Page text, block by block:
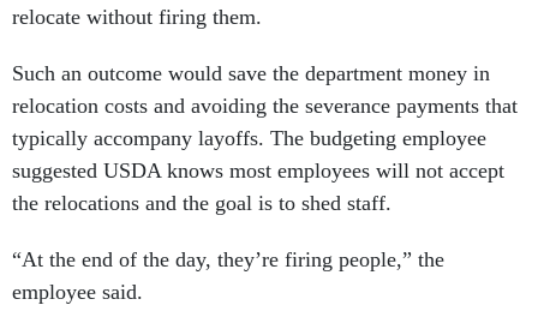
relocate without firing them.
Such an outcome would save the department money in
relocation costs and avoiding the severance payments that
typically accompany layoffs. The budgeting employee
suggested USDA knows most employees will not accept
the relocations and the goal is to shed staff.
“At the end of the day, they’re firing people,” the
employee said.